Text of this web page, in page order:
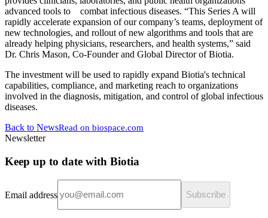
advanced tools to combat infectious diseases. “This Series A will
rapidly accelerate expansion of our company’s teams, deployment of
new technologies, and rollout of new algorithms and tools that are
already helping physicians, researchers, and health systems,” said
Dr. Chris Mason, Co-Founder and Global Director of Biotia.
The investment will be used to rapidly expand Biotia's technical
capabilities, compliance, and marketing reach to organizations
involved in the diagnosis, mitigation, and control of global infectious
diseases.
Back to NewsRead on biospace.com
Newsletter
Keep up to date with Biotia
Email address Subscribe